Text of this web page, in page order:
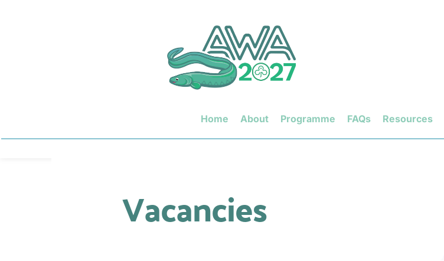
Home About Programme FAQs Resources
Vacancies